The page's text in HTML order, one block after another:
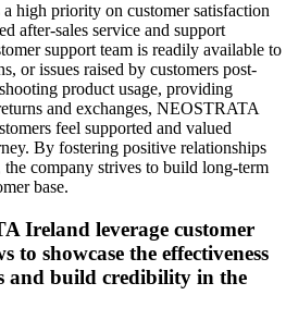
high priority on customer satisfaction
after-sales service and support
support team is readily available to
or issues raised by customers post-
product usage, providing
and exchanges, NEOSTRATA
feel supported and valued
By fostering positive relationships
the company strives to build long-term
base.
Ireland leverage customer
to showcase the effectiveness
and build credibility in the